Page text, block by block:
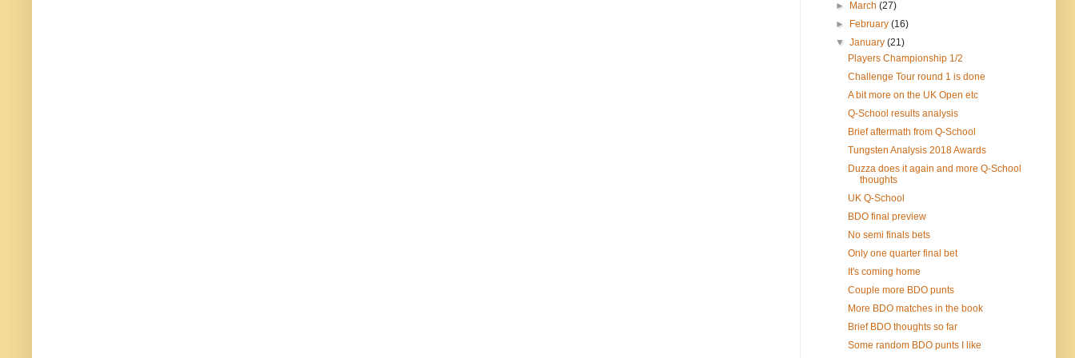
► March(27)
►
February(16)
▼January(21)
Players Championship 1/2
Challenge Tour round 1 is done
A bit more on the UK Open etc
Q-School results analysis
Brief aftermath from Q-School
Tungsten Analysis 2018 Awards
Duzza does it again and more Q-School
thoughts
UK Q-School
BDO final preview
No semi finals bets
Only one quarter final bet
It's coming home
Couple more BDO punts
More BDO matches in the book
Brief BDO thoughts so far
Some random BDO punts I like